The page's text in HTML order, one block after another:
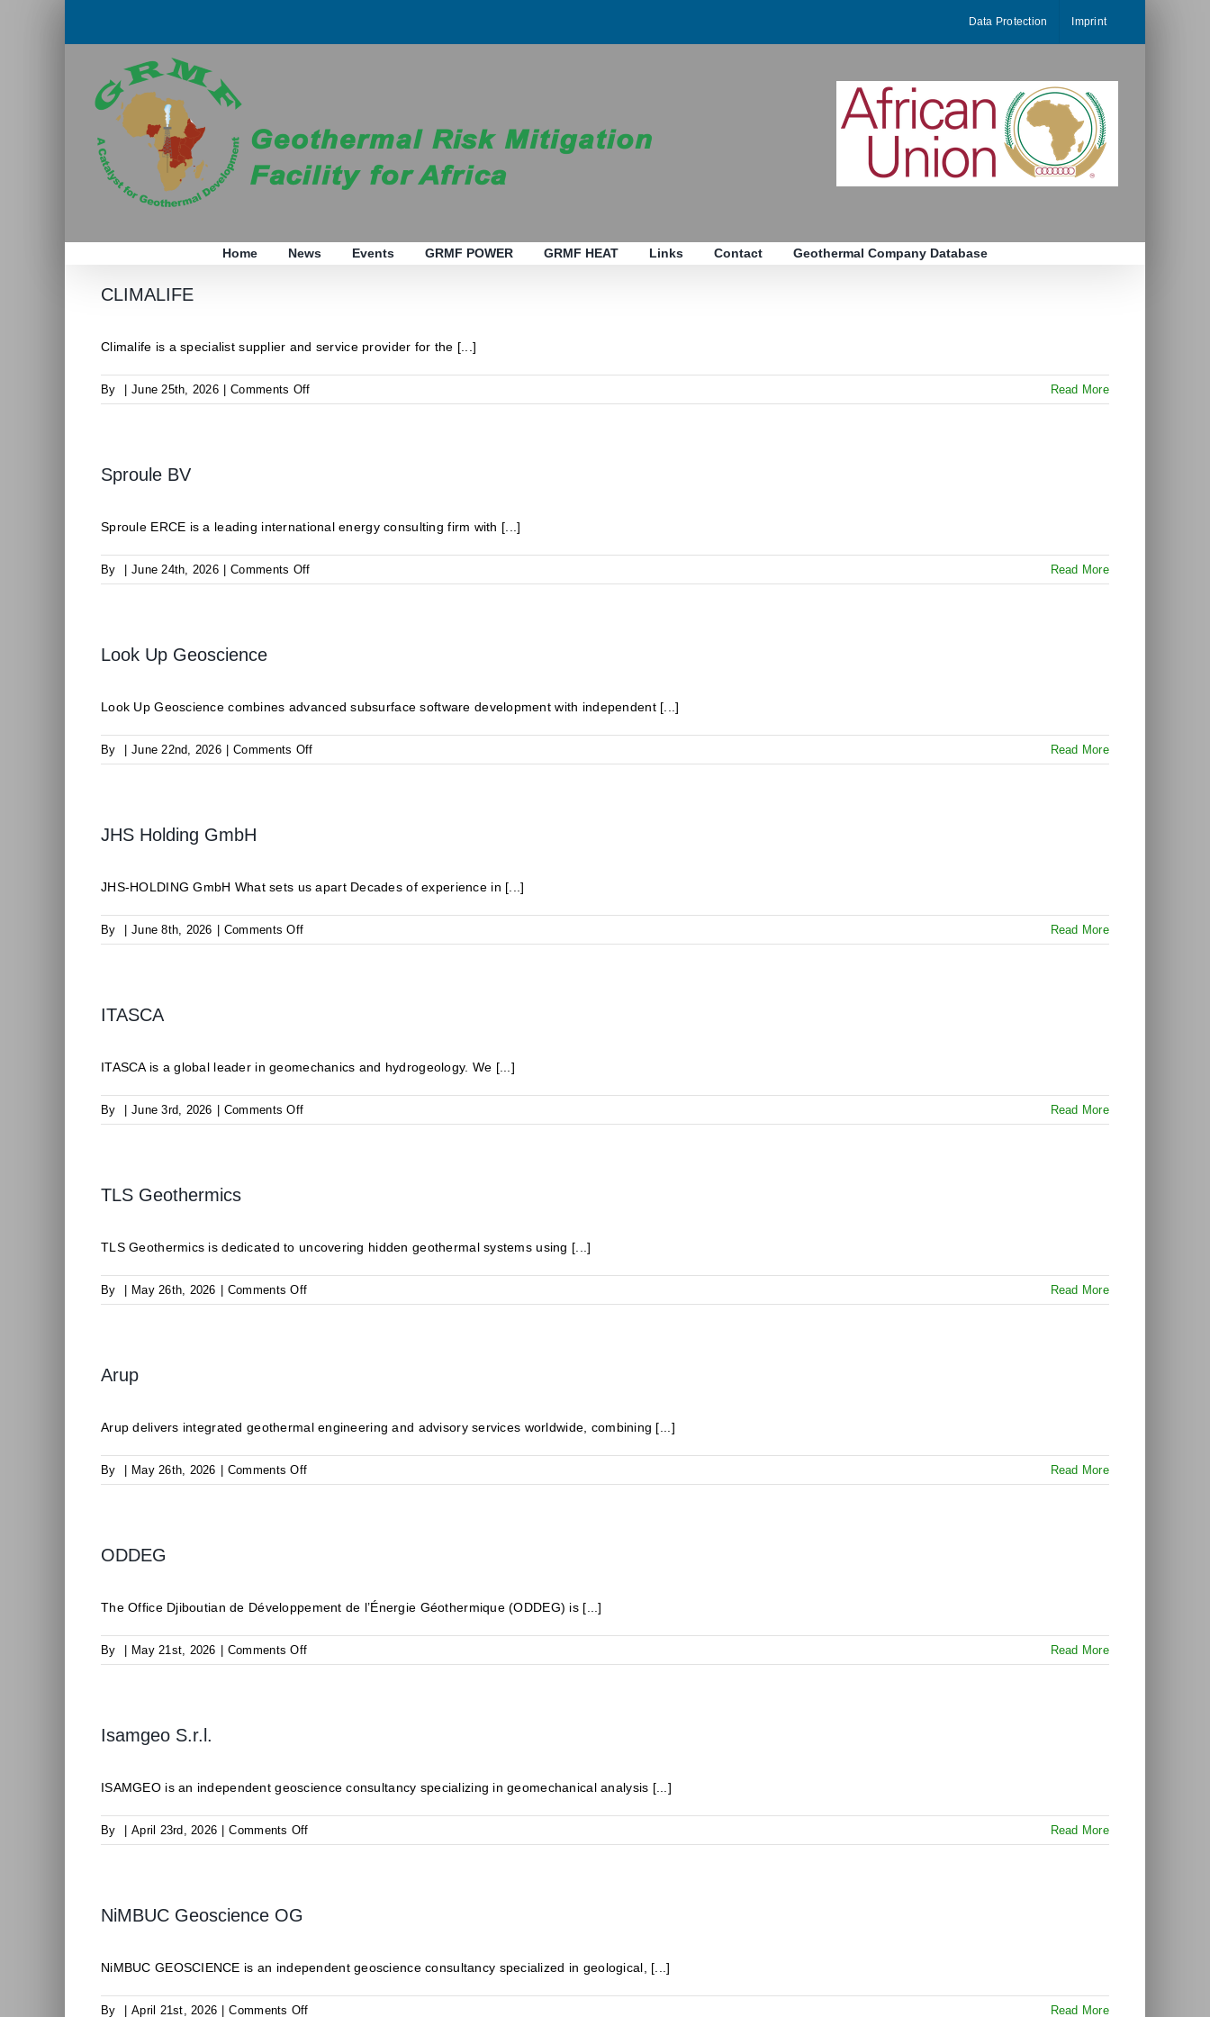
Data Protection Imprint
Home News Events GRMF POWER GRMF HEAT Links Contact Geothermal Company Database
CLIMALIFE
Climalife is a specialist supplier and service provider for the [...]
By June 25th, 2026 Comments Offon
CLIMALIFE
Read More
Sproule BV
Sproule ERCE is a leading international energy consulting firm with [...]
By June 24th, 2026 Comments Offon
Sproule
Read More
Look Up Geoscience
Look Up Geoscience combines advanced subsurface software development with independent [...]
By June 22nd, 2026 Comments Offon
Look
Read More
JHS Holding GmbH
JHS-HOLDING GmbH What sets us apart Decades of experience in [...]
By June 8th, 2026 Comments Offon
JHS
Read More
ITASCA
ITASCA is a global leader in geomechanics and hydrogeology. We [...]
By June 3rd, 2026 Comments Offon
ITASCA
Read More
TLS Geothermics
TLS Geothermics is dedicated to uncovering hidden geothermal systems using [...]
By May 26th, 2026 Comments Offon
TLS
Read More
Arup
Arup delivers integrated geothermal engineering and advisory services worldwide, combining [...]
By May 26th, 2026 Comments Offon
Arup
Read More
ODDEG
The Office Djiboutian de Développement de l’Énergie Géothermique (ODDEG) is [...]
By May 21st, 2026 Comments Offon
ODDEG
Read More
Isamgeo S.r.l.
ISAMGEO is an independent geoscience consultancy specializing in geomechanical analysis [...]
By April 23rd, 2026 Comments Offon
Isamgeo
Read More
NiMBUC Geoscience OG
NiMBUC GEOSCIENCE is an independent geoscience consultancy specialized in geological, [...]
By April 21st, 2026 Comments Offon Read More